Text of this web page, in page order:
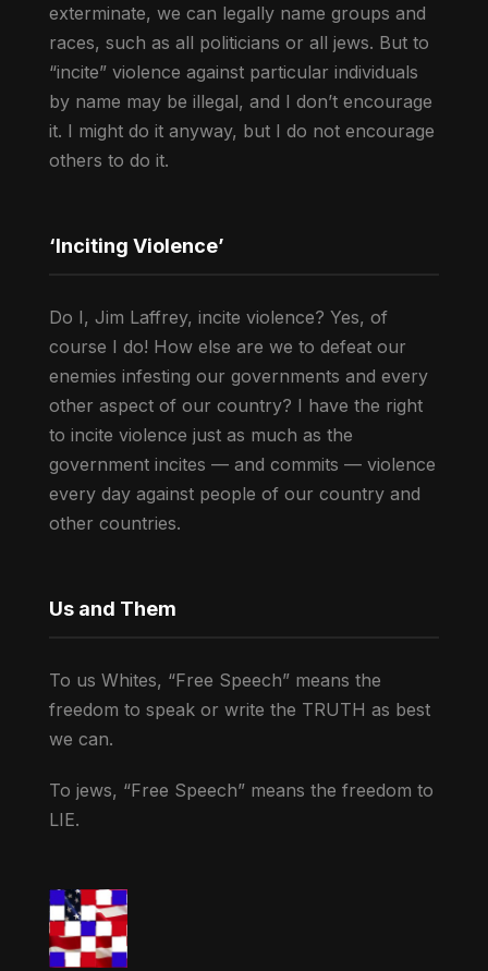
exterminate, we can legally name groups and
races, such as all politicians or all jews. But to
“incite” violence against particular individuals
by name may be illegal, and I don’t encourage
it. I might do it anyway, but I do not encourage
others to do it.
‘Inciting Violence’
Do I, Jim Laffrey, incite violence? Yes, of
course I do! How else are we to defeat our
enemies infesting our governments and every
other aspect of our country? I have the right
to incite violence just as much as the
government incites — and commits — violence
every day against people of our country and
other countries.
Us and Them
To us Whites, “Free Speech” means the
freedom to speak or write the TRUTH as best
we can.
To jews, “Free Speech” means the freedom to
LIE.